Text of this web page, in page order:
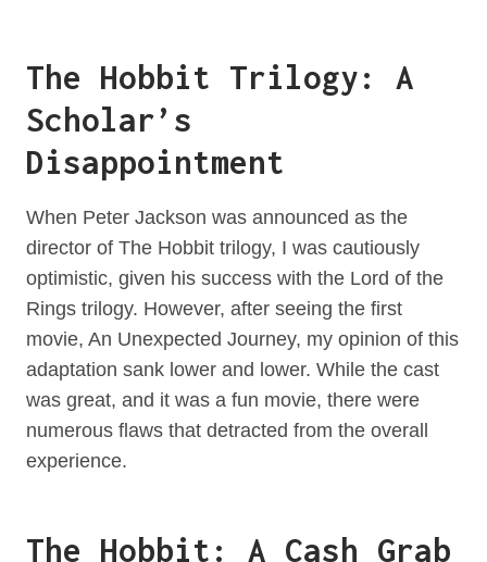
The Hobbit Trilogy: A
Scholar’s
Disappointment
When Peter Jackson was announced as the
director of The Hobbit trilogy, I was cautiously
optimistic, given his success with the Lord of the
Rings trilogy. However, after seeing the first
movie, An Unexpected Journey, my opinion of this
adaptation sank lower and lower. While the cast
was great, and it was a fun movie, there were
numerous flaws that detracted from the overall
experience.
The Hobbit: A Cash Grab